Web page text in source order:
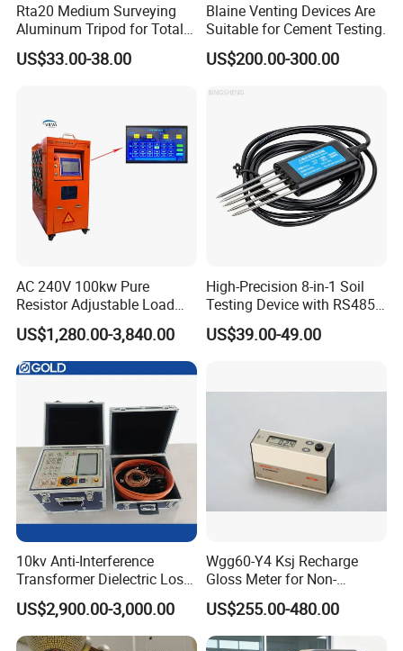
Rta20 Medium Surveying
Aluminum Tripod for Total
Station
US$33.00-38.00
Blaine Venting Devices Are
Suitable for Cement Testing.
US$200.00-300.00
AC 240V 100kw Pure
Resistor Adjustable Load
Bank for
Generator/UPS/Invert
Testing
US$1,280.00-3,840.00
High-Precision 8-in-1 Soil
Testing Device with RS485
Output Soil Sensor
US$39.00-49.00
10kv Anti-Interference
Transformer Dielectric Loss
Tester, Automatic Tan Delta
Test Set
US$2,900.00-3,000.00
Wgg60-Y4 Ksj Recharge
Gloss Meter for Non-
Metallic Materials
US$255.00-480.00